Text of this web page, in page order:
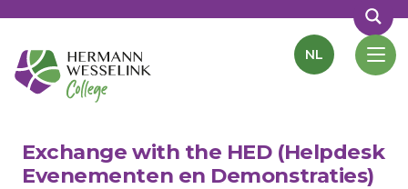
NL
Exchange with the HED (Helpdesk
Evenementen en Demonstraties)